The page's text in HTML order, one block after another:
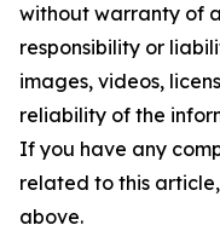
without warranty of
responsibility or
images, videos,
reliability of the
If you have any
related to this
above.